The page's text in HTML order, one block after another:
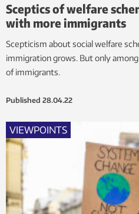
Sceptics of welfare
with more immigrants
Scepticism about social welfare
immigration grows. But only
of immigrants.
Published 28.04.22
VIEWPOINTS